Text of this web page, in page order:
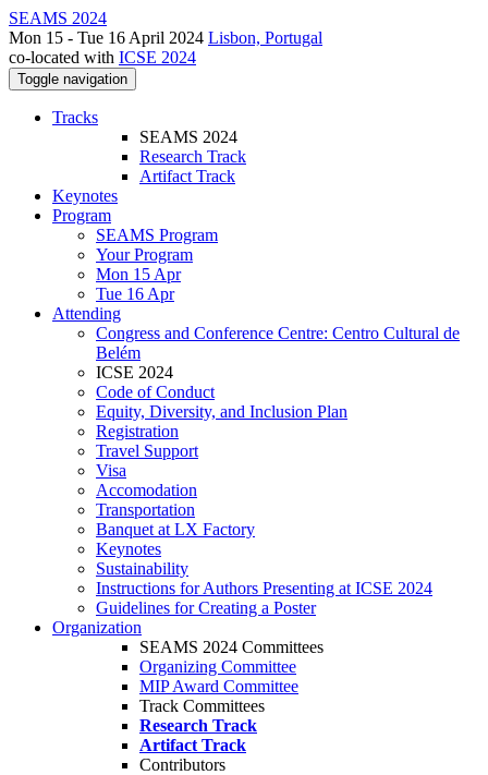
SEAMS 2024
Mon 15 - Tue 16 April 2024 Lisbon, Portugal
co-located with ICSE 2024
Toggle navigation
Tracks
SEAMS 2024
Research Track
Artifact Track
Keynotes
Program
SEAMS Program
Your Program
Mon 15 Apr
Tue 16 Apr
Attending
Congress and Conference Centre: Centro Cultural de
Belém
ICSE 2024
Code of Conduct
Equity, Diversity, and Inclusion Plan
Registration
Travel Support
Visa
Accomodation
Transportation
Banquet at LX Factory
Keynotes
Sustainability
Instructions for Authors Presenting at ICSE 2024
Guidelines for Creating a Poster
Organization
SEAMS 2024 Committees
Organizing Committee
MIP Award Committee
Track Committees
Research Track
Artifact Track
Contributors